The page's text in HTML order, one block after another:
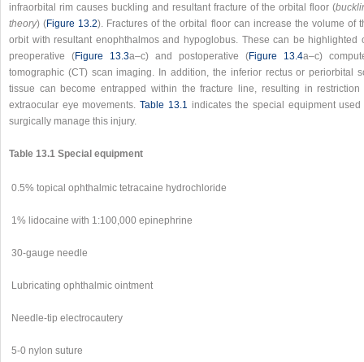
infraorbital rim causes buckling and resultant fracture of the orbital floor (
theory) (Figure 13.2). Fractures of the orbital floor can increase the volume of
orbit with resultant enophthalmos and hypoglobus. These can be highlighted
preoperative (Figure 13.3a–c) and postoperative (Figure 13.4a–c)
tomographic (CT) scan imaging. In addition, the inferior rectus or periorbital
tissue can become entrapped within the fracture line, resulting in restriction
extraocular eye movements.Table 13.1 indicates the special equipment used
surgically manage this injury.
Table 13.1 Special equipment
0.5% topical ophthalmic tetracaine hydrochloride
1% lidocaine with 1:100,000 epinephrine
30-gauge needle
Lubricating ophthalmic ointment
Needle-tip electrocautery
5-0 nylon suture